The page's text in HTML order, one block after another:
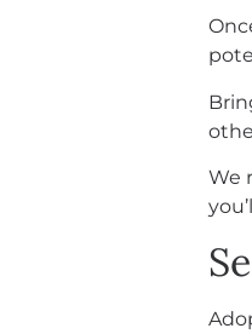
We